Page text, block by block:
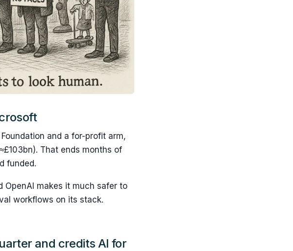
and a for-profit arm,
That ends months of
funded.
makes it much safer to
workflows on its stack.
and credits AI for